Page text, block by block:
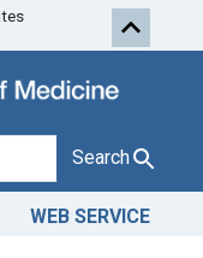
Skip to first
Search
WEB SERVICE